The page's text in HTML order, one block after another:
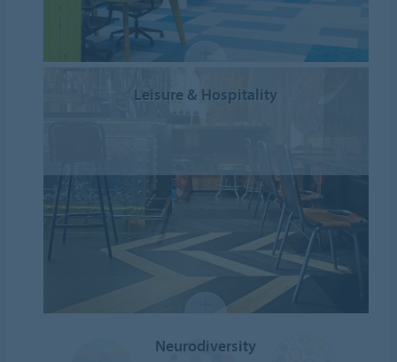
Leisure & Hospitality
Neurodiversity